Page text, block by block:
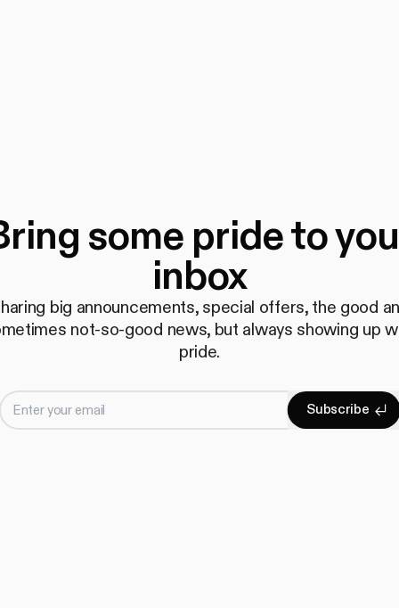
some pride to
inbox
big announcements, special offers, the good
not-so-good news, but always showing up
pride.
Enter your email Subscribe
Subscribe